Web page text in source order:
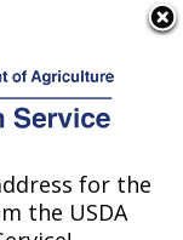
Center:
for the
the USDA